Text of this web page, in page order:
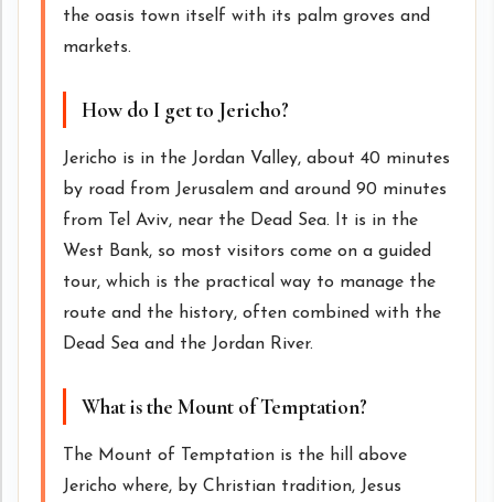
the oasis town itself with its palm groves and
markets.
How do I get to Jericho?
Jericho is in the Jordan Valley, about 40 minutes
by road from Jerusalem and around 90 minutes
from Tel Aviv, near the Dead Sea. It is in the
West Bank, so most visitors come on a guided
tour, which is the practical way to manage the
route and the history, often combined with the
Dead Sea and the Jordan River.
What is the Mount of Temptation?
The Mount of Temptation is the hill above
Jericho where, by Christian tradition, Jesus